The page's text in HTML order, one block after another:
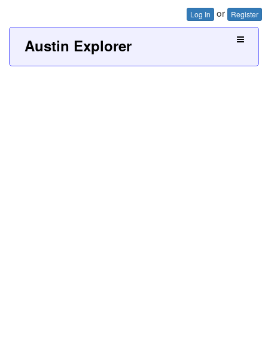
Log In or Register
Austin Explorer